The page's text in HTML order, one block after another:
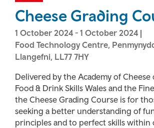
Cheese Grading
1 October 2024 - 1 October 2024 |
Food Technology Centre,
Llangefni, LL77 7HY
Delivered by the Academy of
Food & Drink Skills Wales and the
the Cheese Grading Course is for
seeking a better understanding of
principles and to perfect skills within